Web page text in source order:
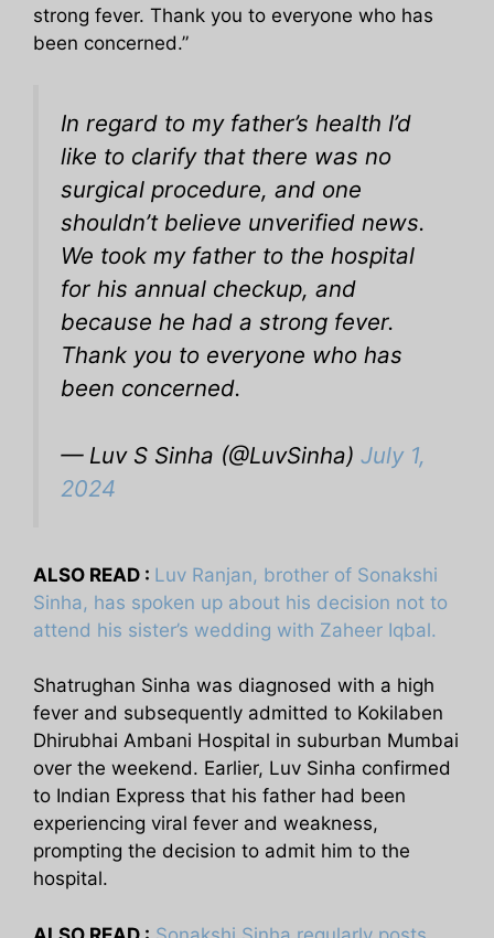
strong fever. Thank you to everyone who has
been concerned.”
In regard to my father’s health I’d
like to clarify that there was no
surgical procedure, and one
shouldn’t believe unverified news.
We took my father to the hospital
for his annual checkup, and
because he had a strong fever.
Thank you to everyone who has
been concerned.
— Luv S Sinha (@LuvSinha) July 1,
2024
ALSO READ : Luv Ranjan, brother of Sonakshi
Sinha, has spoken up about his decision not to
attend his sister’s wedding with Zaheer Iqbal.
Shatrughan Sinha was diagnosed with a high
fever and subsequently admitted to Kokilaben
Dhirubhai Ambani Hospital in suburban Mumbai
over the weekend. Earlier, Luv Sinha confirmed
to Indian Express that his father had been
experiencing viral fever and weakness,
prompting the decision to admit him to the
hospital.